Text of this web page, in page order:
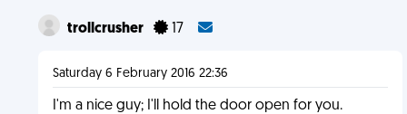
trollcrusher 17
Saturday 6 February 2016 22:36
I'm a nice guy; I'll hold the door open for you.